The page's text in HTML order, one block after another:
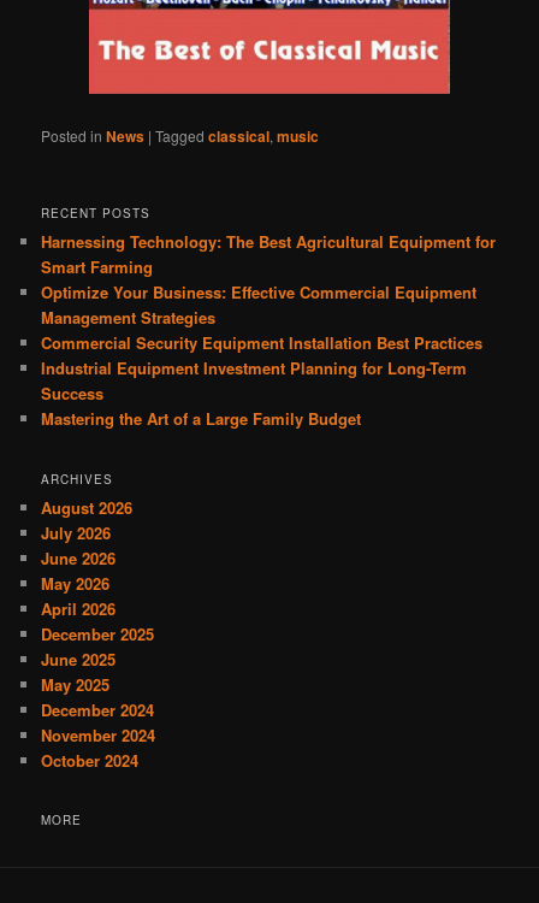
Posted in News |Tagged classical,music
RECENT POSTS
Harnessing Technology: The Best Agricultural Equipment for
Smart Farming
Optimize Your Business: Effective Commercial Equipment
Management Strategies
Commercial Security Equipment Installation Best Practices
Industrial Equipment Investment Planning for Long-Term
Success
Mastering the Art of a Large Family Budget
ARCHIVES
August 2026
July 2026
June 2026
May 2026
April 2026
December 2025
June 2025
May 2025
December 2024
November 2024
October 2024
MORE